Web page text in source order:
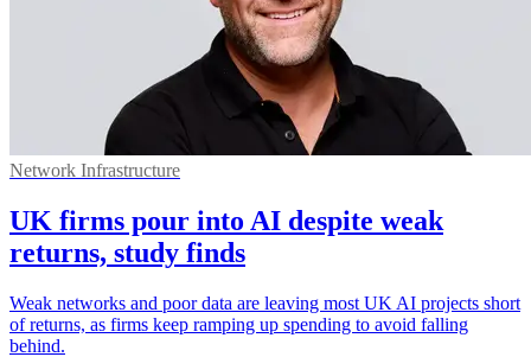
Network Infrastructure
UK firms pour into AI despite weak
returns, study finds
Weak networks and poor data are leaving most UK AI projects short
of returns, as firms keep ramping up spending to avoid falling
behind.